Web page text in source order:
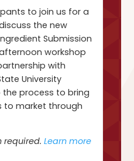
to join us for a
the new
Submission
workshop
with
University
the process to bring
to market through
required.Learn more